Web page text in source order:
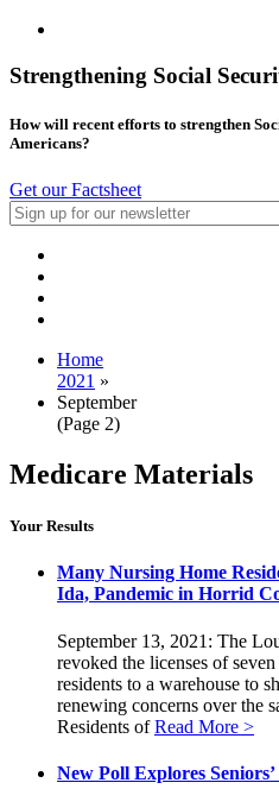
Strengthening Social
How will recent efforts to strengthen
Americans?
Get our Factsheet
Home
2021 »
September
(Page 2)
Medicare Materials
Your Results
Many Nursing Home
Ida, Pandemic in Horrid
September 13, 2021: The
revoked the licenses of
residents to a warehouse to
renewing concerns over the
Residents ofRead More >
New Poll Explores